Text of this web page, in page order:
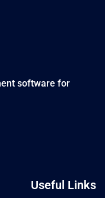
software for
Useful Links